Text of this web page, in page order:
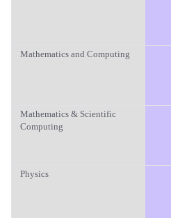
Mathematics and Computing
Mathematics & Scientific
Computing
Physics